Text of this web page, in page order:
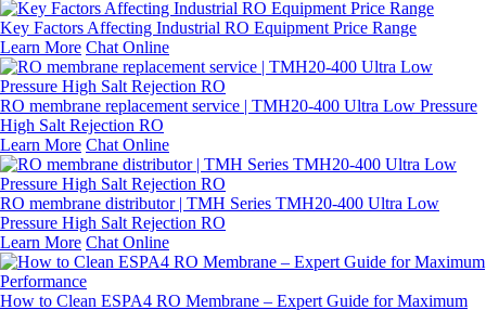
Key Factors Affecting Industrial RO Equipment Price Range
Learn More Chat Online
RO membrane replacement service | TMH20-400 Ultra Low Pressure
High Salt Rejection RO
Learn More Chat Online
RO membrane distributor | TMH Series TMH20-400 Ultra Low
Pressure High Salt Rejection RO
Learn More Chat Online
How to Clean ESPA4 RO Membrane – Expert Guide for Maximum